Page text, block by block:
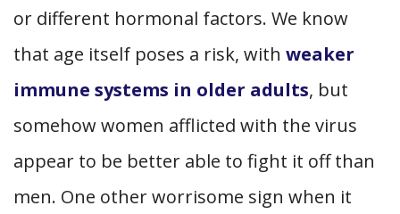
or different hormonal factors. We know
that age itself poses a risk, with weaker
immune systems in older adults, but
somehow women afflicted with the virus
appear to be better able to fight it off than
men. One other worrisome sign when it